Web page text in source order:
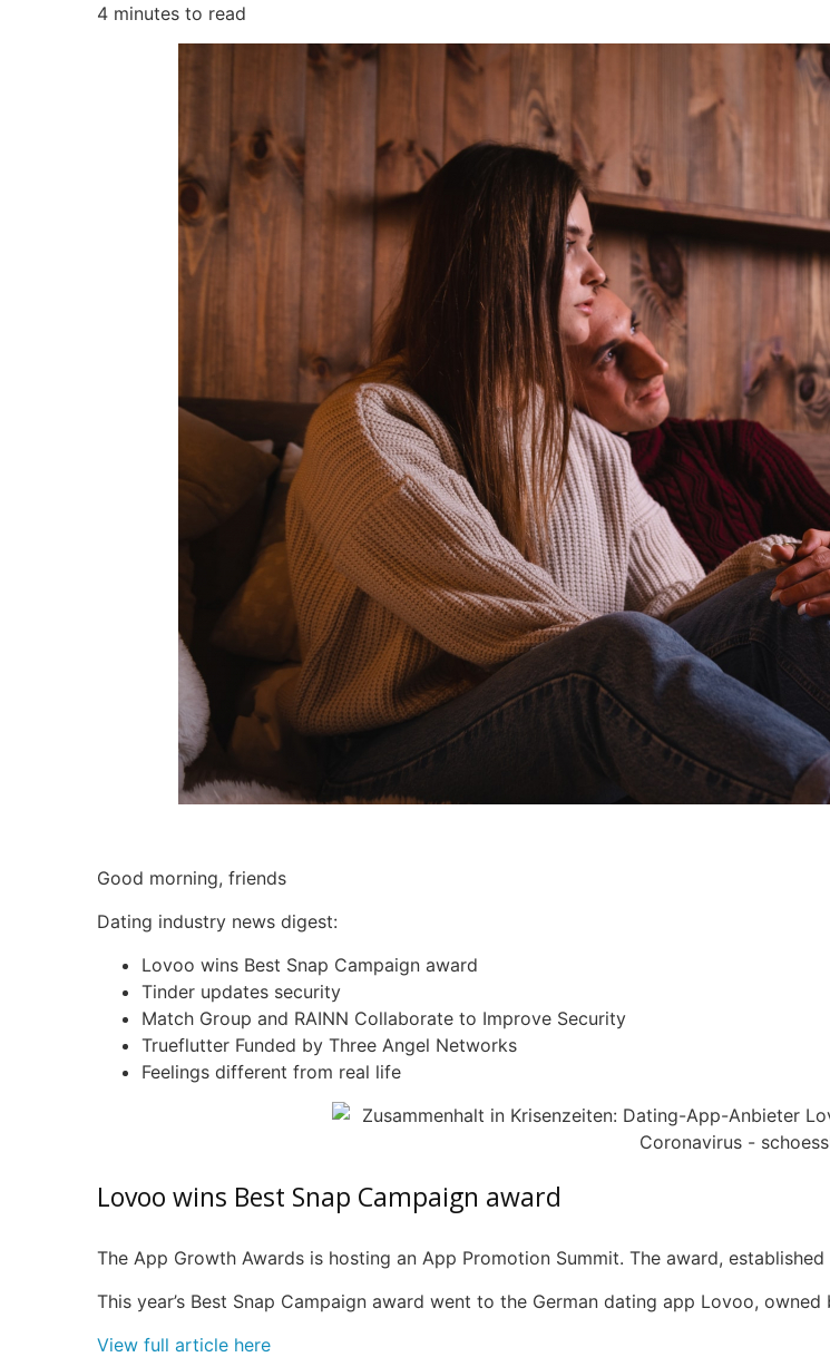
4 minutes to read
Good morning, friends
Dating industry news digest:
Lovoo wins Best Snap Campaign award
Tinder updates security
Match Group and RAINN Collaborate to Improve Security
Trueflutter Funded by Three Angel Networks
Feelings different from real life
Lovoo wins Best Snap Campaign award
The App Growth Awards is hosting an App Promotion Summit. The award,
This year’s Best Snap Campaign award went to the German dating app Lovoo, owned
View full article here